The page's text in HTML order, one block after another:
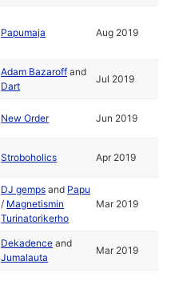
Papumaja Aug 2019
Adam Bazaroff and
Dart
Jul 2019
New Order Jun 2019
Stroboholics Apr 2019
DJ gemps and Papu
/ Magnetismin
Turinatorikerho
Mar 2019
Dekadence and
Jumalauta
Mar 2019